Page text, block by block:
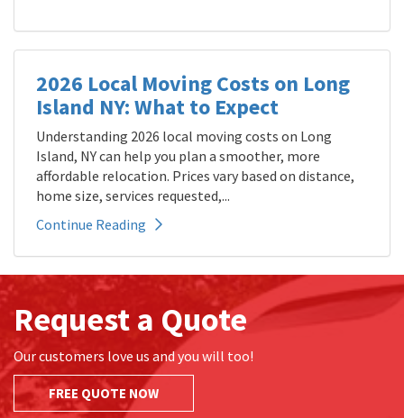
2026 Local Moving Costs on Long
Island NY: What to Expect
Understanding 2026 local moving costs on Long
Island, NY can help you plan a smoother, more
affordable relocation. Prices vary based on distance,
home size, services requested,...
Continue Reading
Request a Quote
Our customers love us and you will too!
FREE QUOTE NOW